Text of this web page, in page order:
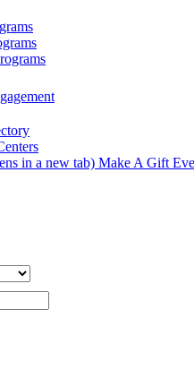
in a new tab) Make A Gift